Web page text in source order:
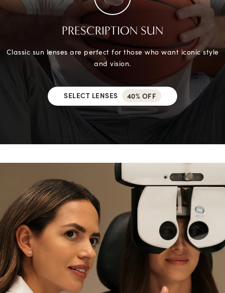
PRESCRIPTION SUN
Classic sun lenses are perfect for those who want iconic style
and vision.
SELECT LENSES 40% OFF